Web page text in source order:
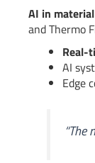
AI in
and Thermo
Real-
AI
Edge